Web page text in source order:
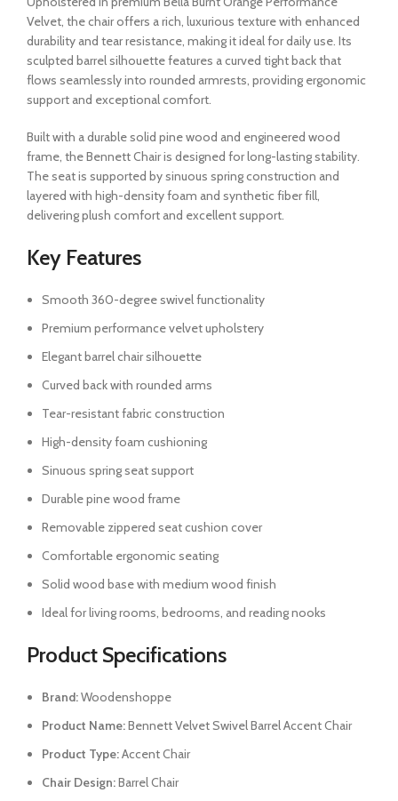
Velvet, the chair offers a rich, luxurious texture with enhanced
durability and tear resistance, making it ideal for daily use. Its
sculpted barrel silhouette features a curved tight back that
flows seamlessly into rounded armrests, providing ergonomic
support and exceptional comfort.
Built with a durable solid pine wood and engineered wood
frame, the Bennett Chair is designed for long-lasting stability.
The seat is supported by sinuous spring construction and
layered with high-density foam and synthetic fiber fill,
delivering plush comfort and excellent support.
Key Features
Smooth 360-degree swivel functionality
Premium performance velvet upholstery
Elegant barrel chair silhouette
Curved back with rounded arms
Tear-resistant fabric construction
High-density foam cushioning
Sinuous spring seat support
Durable pine wood frame
Removable zippered seat cushion cover
Comfortable ergonomic seating
Solid wood base with medium wood finish
Ideal for living rooms, bedrooms, and reading nooks
Product Specifications
Brand:Woodenshoppe
Product Name:Bennett Velvet Swivel Barrel Accent Chair
Product Type:Accent Chair
Chair Design:Barrel Chair